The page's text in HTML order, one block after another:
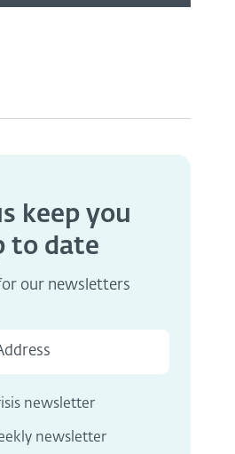
keep you
to date
our newsletters
newsletter
newsletter